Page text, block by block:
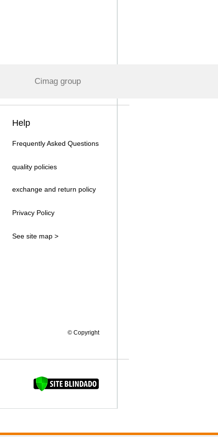
Cimag group
Help
Frequently Asked Questions
quality policies
exchange and return policy
Privacy Policy
See site map >
© Copyright